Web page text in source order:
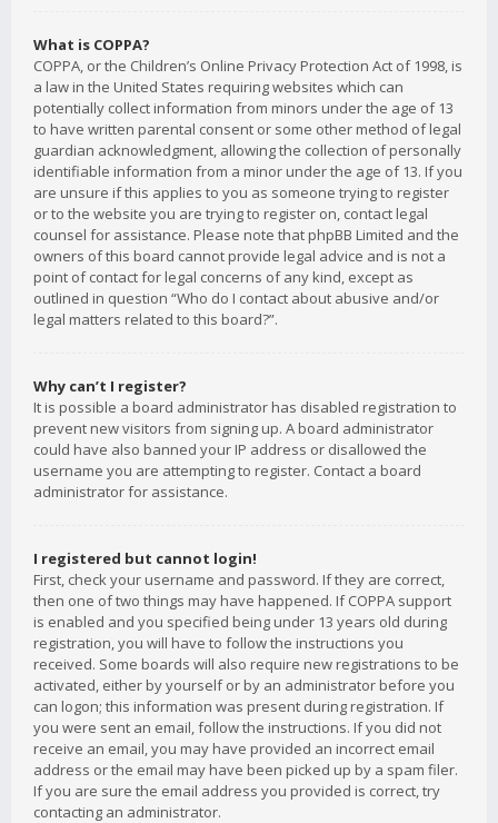
What is COPPA?
COPPA, or the Children’s Online Privacy Protection Act of 1998, is
a law in the United States requiring websites which can
potentially collect information from minors under the age of 13
to have written parental consent or some other method of legal
guardian acknowledgment, allowing the collection of personally
identifiable information from a minor under the age of 13. If you
are unsure if this applies to you as someone trying to register
or to the website you are trying to register on, contact legal
counsel for assistance. Please note that phpBB Limited and the
owners of this board cannot provide legal advice and is not a
point of contact for legal concerns of any kind, except as
outlined in question “Who do I contact about abusive and/or
legal matters related to this board?”.
Why can’t I register?
It is possible a board administrator has disabled registration to
prevent new visitors from signing up. A board administrator
could have also banned your IP address or disallowed the
username you are attempting to register. Contact a board
administrator for assistance.
I registered but cannot login!
First, check your username and password. If they are correct,
then one of two things may have happened. If COPPA support
is enabled and you specified being under 13 years old during
registration, you will have to follow the instructions you
received. Some boards will also require new registrations to be
activated, either by yourself or by an administrator before you
can logon; this information was present during registration. If
you were sent an email, follow the instructions. If you did not
receive an email, you may have provided an incorrect email
address or the email may have been picked up by a spam filer.
If you are sure the email address you provided is correct, try
contacting an administrator.